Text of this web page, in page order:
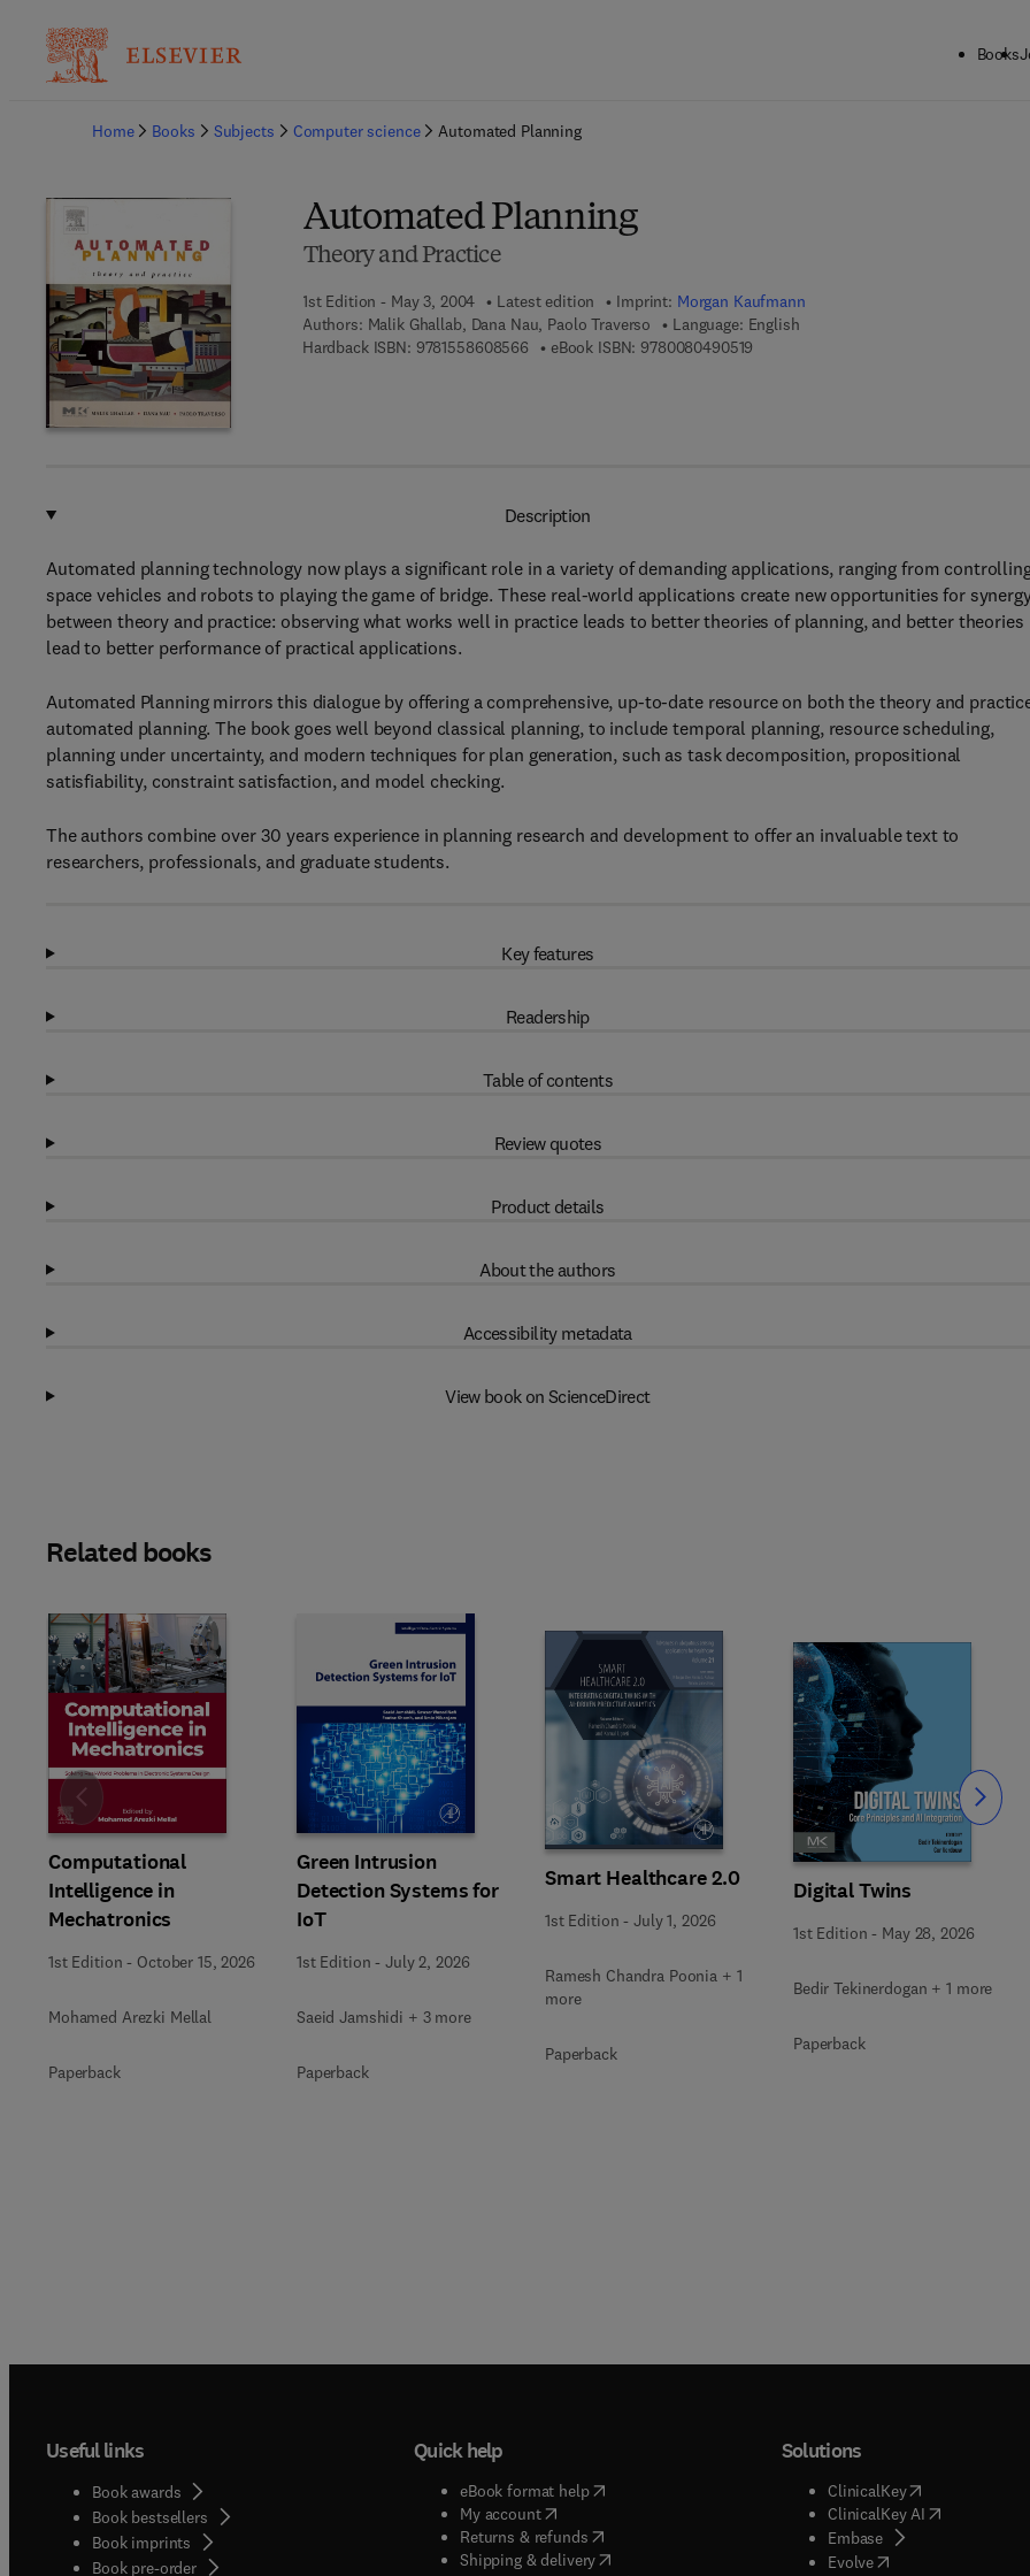
Books
Home
Books Subjects Computer science Automated Planning
Automated Planning
Theory and Practice
1st Edition - May 3, 2004 Latest edition Imprint: Morgan Kaufmann
Authors: Malik Ghallab, Dana Nau, Paolo Traverso
Language: English
Hardback ISBN: 97815586085669 7 8 - 1 - 5 5 8 6 0 - 8 5 6 - 6
eBook ISBN: 9780080490519
Description
Automated planning technology now plays a significant role in a variety of demanding applications, ranging from
space vehicles and robots to playing the game of bridge. These real-world applications create new opportunities for
between theory and practice: observing what works well in practice leads to better theories of planning, and better theories
lead to better performance of practical applications.
Automated Planning mirrors this dialogue by offering a comprehensive, up-to-date resource on both the theory and
automated planning. The book goes well beyond classical planning, to include temporal planning, resource scheduling,
planning under uncertainty, and modern techniques for plan generation, such as task decomposition, propositional
satisfiability, constraint satisfaction, and model checking.
The authors combine over 30 years experience in planning research and development to offer an invaluable text to
researchers, professionals, and graduate students.
Key features
Readership
Table of contents
Review quotes
Product details
About the authors
Accessibility metadata
View book on ScienceDirect
Related books
Computational
Intelligence in
Mechatronics
1st Edition - October 15, 2026
Mohamed Arezki Mellal
Paperback
Green Intrusion
Detection Systems for
IoT
1st Edition -July 2, 2026
Saeid Jamshidi + 3 more
Paperback
Smart Healthcare 2.0
1st Edition -July 1, 2026
Ramesh Chandra Poonia + 1
more
Paperback
Digital Twins
1st Edition - May 28, 2026
Bedir Tekinerdogan + 1 more
Paperback
Slide Slide
Useful links
Book awards
Book bestsellers
Book imprints
Book pre-order
Quick help
eBook format help( opens in new tab/window
My account( opens in new tab/window
Returns & refunds( opens in new tab/window
Shipping & delivery(opens in new tab/window
Solutions
ClinicalKey(opens in new
ClinicalKey AI( opens in new
Embase( opens in new tab/
Evolve( opens in new tab/